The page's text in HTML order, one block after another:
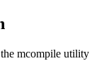
mcompile utility